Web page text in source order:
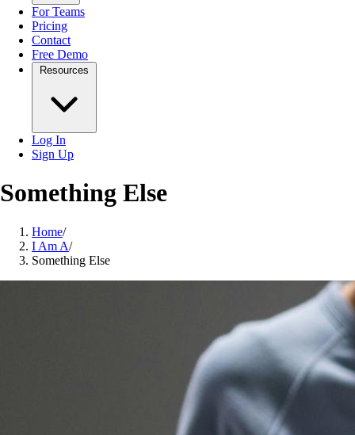
For Teams
Pricing
Contact
Free Demo
Log In
Sign Up
Something Else
Home/
I Am A/
Something Else